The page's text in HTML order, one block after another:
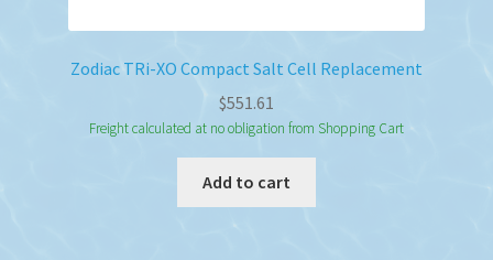
Zodiac TRi-XO Compact Salt Cell Replacement
$551.61
Freight calculated at no obligation from Shopping Cart
Add to cart